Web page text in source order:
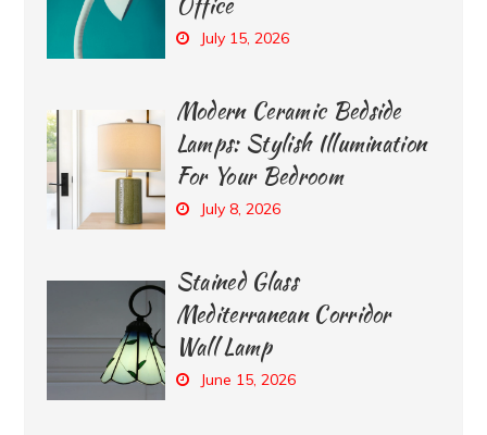
July 15, 2026
Modern Ceramic Bedside
Lamps: Stylish Illumination
For Your Bedroom
July 8, 2026
Stained Glass
Mediterranean Corridor
Wall Lamp
June 15, 2026